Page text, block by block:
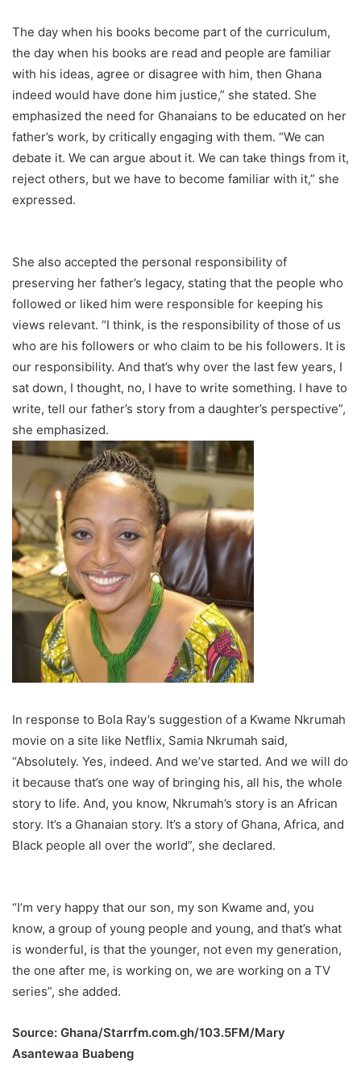
The day when his books become part of the curriculum,
the day when his books are read and people are familiar
with his ideas, agree or disagree with him, then Ghana
indeed would have done him justice,” she stated. She
emphasized the need for Ghanaians to be educated on her
father’s work, by critically engaging with them. “We can
debate it. We can argue about it. We can take things from it,
reject others, but we have to become familiar with it,” she
expressed.
She also accepted the personal responsibility of
preserving her father’s legacy, stating that the people who
followed or liked him were responsible for keeping his
views relevant. “I think, is the responsibility of those of us
who are his followers or who claim to be his followers. It is
our responsibility. And that’s why over the last few years, I
sat down, I thought, no, I have to write something. I have to
write, tell our father’s story from a daughter’s perspective”,
she emphasized.
In response to Bola Ray’s suggestion of a Kwame Nkrumah
movie on a site like Netflix, Samia Nkrumah said,
“Absolutely. Yes, indeed. And we’ve started. And we will do
it because that’s one way of bringing his, all his, the whole
story to life. And, you know, Nkrumah’s story is an African
story. It’s a Ghanaian story. It’s a story of Ghana, Africa, and
Black people all over the world”, she declared.
“I’m very happy that our son, my son Kwame and, you
know, a group of young people and young, and that’s what
is wonderful, is that the younger, not even my generation,
the one after me, is working on, we are working on a TV
series”, she added.
Source: Ghana/Starrfm.com.gh/103.5FM/Mary
Asantewaa Buabeng